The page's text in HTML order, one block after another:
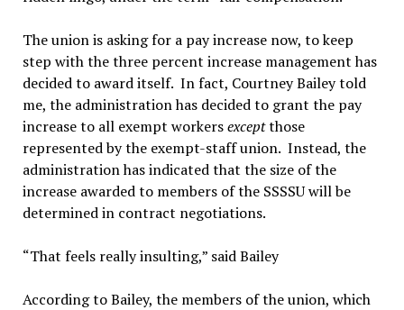
The union is asking for a pay increase now, to keep
step with the three percent increase management has
decided to award itself. In fact, Courtney Bailey told
me, the administration has decided to grant the pay
increase to all exempt workersexceptthose
represented by the exempt-staff union. Instead, the
administration has indicated that the size of the
increase awarded to members of the SSSSU will be
determined in contract negotiations.
“That feels really insulting,” said Bailey
According to Bailey, the members of the union, which